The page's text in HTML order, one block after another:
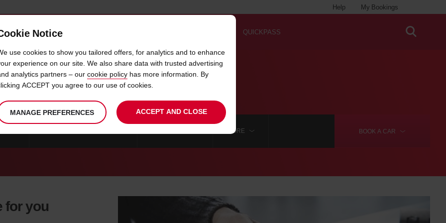
My Bookings
Help
OFFERS & LOCATIONS QUICKPASS
CAR HIRE PORT HARCOURT
BOOK A CAR
MORE
for you
Notice
use cookies to show you tailored offers, for analytics and to enhance
experience on our site. We also share data with trusted advertising
analytics partners – our cookie policy has more information. By
ACCEPT you agree to our use of cookies.
MANAGE PREFERENCES ACCEPT AND CLOSE